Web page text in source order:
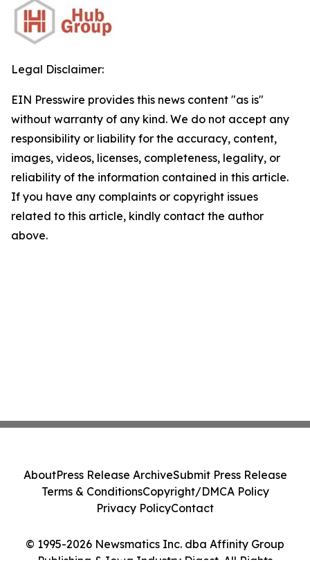
Legal Disclaimer:
EIN Presswire provides this news content "as is"
without warranty of any kind. We do not accept any
responsibility or liability for the accuracy, content,
images, videos, licenses, completeness, legality, or
reliability of the information contained in this article.
If you have any complaints or copyright issues
related to this article, kindly contact the author
above.
© 1995-2026 Newsmatics Inc. dba Affinity Group
Publishing & Iowa Industry Digest. All Rights
AboutPress Release ArchiveSubmit Press Release
Terms & ConditionsCopyright/DMCA Policy
Privacy PolicyContact